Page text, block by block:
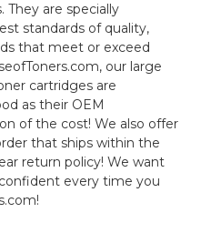
are specially
standards of quality,
that meet or exceed
our large
cartridges are
as their OEM
of the cost! We also offer
that ships within the
return policy! We want
every time you